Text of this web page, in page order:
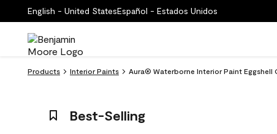
English - United StatesEspañol - Estados Unidos
Products Interior Paints Aura® Waterborne Interior Paint Eggshell
Best-Selling